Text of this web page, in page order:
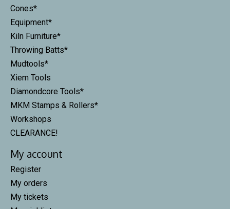
Cones*
Equipment*
Kiln Furniture*
Throwing Batts*
Mudtools*
Xiem Tools
Diamondcore Tools*
MKM Stamps & Rollers*
Workshops
CLEARANCE!
My account
Register
My orders
My tickets